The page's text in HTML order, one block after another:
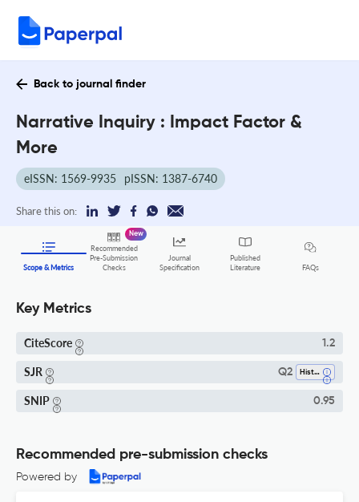
Back to journal finder
Narrative Inquiry : Impact Factor &
More
eISSN: 1569-9935 pISSN: 1387-6740
Share this on:
Scope & Metrics
Recommended
Pre-Submission
Checks
New
Journal
Specification
Published
Literature
FAQs
Key Metrics
CiteScore 1.2
SJR Q2 History
SNIP 0.95
Recommended pre-submission checks
Powered by